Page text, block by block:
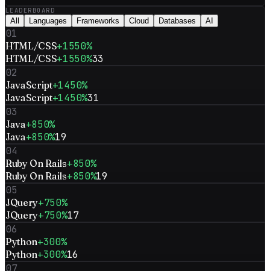
LEADERBOARD
All Languages Frameworks Cloud Databases AI
01
HTML/CSS+1550%
HTML/CSS+1550%33
02
JavaScript+1450%
JavaScript+1450%31
03
Java+850%
Java+850%19
04
Ruby On Rails+850%
Ruby On Rails+850%19
05
JQuery+750%
JQuery+750%17
06
Python+300%
Python+300%16
07